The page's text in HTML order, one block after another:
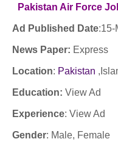
Pakistan Air Force
Ad Published Date:15-
News Paper: Express
Location: Pakistan
Education: View Ad
Experience: View Ad
Gender: Male, Female